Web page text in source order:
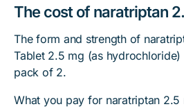
The cost of naratriptan
The form and strength of
Tablet 2.5 mg (as hydrochloride)
pack of 2.
What you pay for naratriptan 2.5